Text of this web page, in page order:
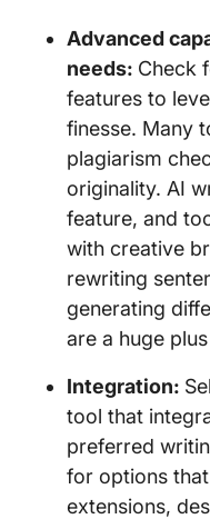
Advanced
needs: Check
features to
finesse. Many
plagiarism
originality. AI
feature, and
with creative
rewriting
generating
are a huge
Integration:
tool that
preferred
for options
extensions,